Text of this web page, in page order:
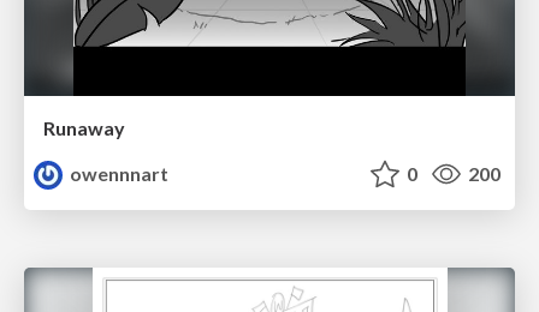
Runaway
owennnart
0 200